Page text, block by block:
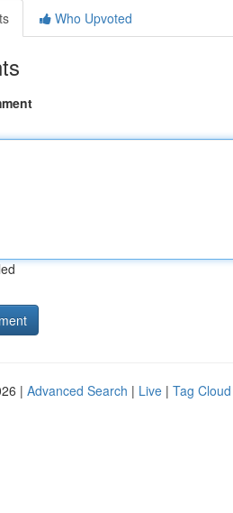
Who Upvoted
| Advanced Search | Live | Tag Cloud